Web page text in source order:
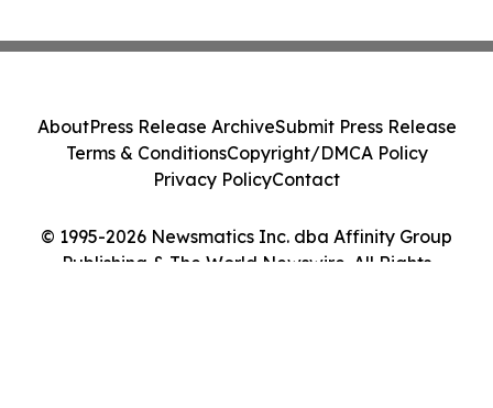
© 1995-2026 Newsmatics Inc. dba Affinity Group
Publishing & The World Newswire. All Rights
AboutPress Release ArchiveSubmit Press Release
Terms & ConditionsCopyright/DMCA Policy
Privacy PolicyContact